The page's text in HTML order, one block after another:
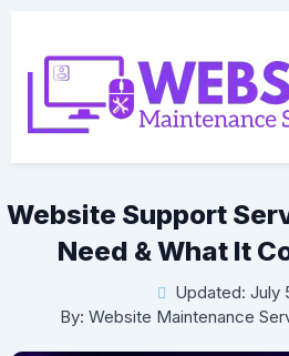
Website Support
Need & What It
Updated: July
By: Website Maintenance